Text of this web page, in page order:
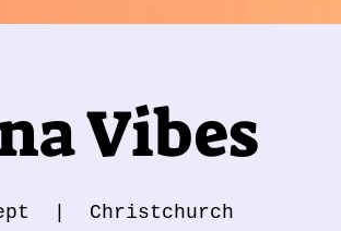
Vibes
Christchurch